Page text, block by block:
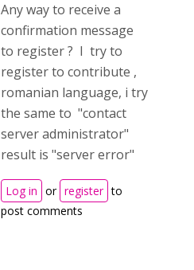
Any way to receive a
confirmation message
to register ? I try to
register to contribute ,
romanian language, i try
the same to "contact
server administrator"
result is "server error"
Log in or register to
post comments